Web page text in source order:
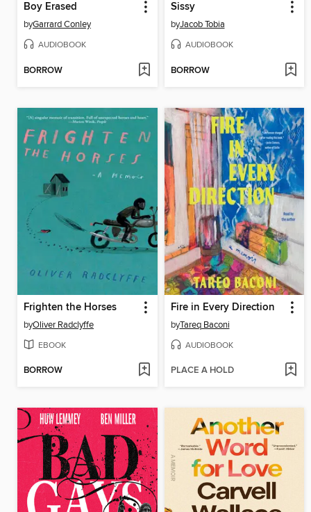
Boy Erased
byGarrard Conley
AUDIOBOOK
BORROW
Sissy
byJacob Tobia
AUDIOBOOK
BORROW
Frighten the Horses
byOliver Radclyffe
EBOOK
BORROW
Fire in Every Direction
byTareq Baconi
AUDIOBOOK
PLACE A HOLD